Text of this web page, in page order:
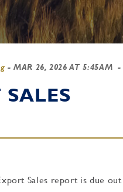
-MAR 26, 2026 AT 5:45AM -
SALES
Sales report is due